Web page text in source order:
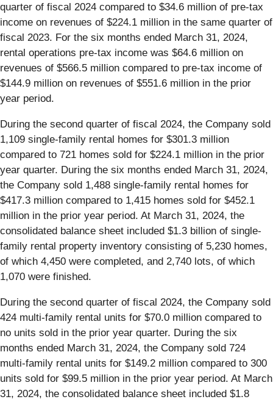
quarter of fiscal 2024 compared to $34.6 million of pre-tax
income on revenues of $224.1 million in the same quarter of
fiscal 2023. For the six months ended March 31, 2024,
rental operations pre-tax income was $64.6 million on
revenues of $566.5 million compared to pre-tax income of
$144.9 million on revenues of $551.6 million in the prior
year period.
During the second quarter of fiscal 2024, the Company sold
1,109 single-family rental homes for $301.3 million
compared to 721 homes sold for $224.1 million in the prior
year quarter. During the six months ended March 31, 2024,
the Company sold 1,488 single-family rental homes for
$417.3 million compared to 1,415 homes sold for $452.1
million in the prior year period. At March 31, 2024, the
consolidated balance sheet included $1.3 billion of single-
family rental property inventory consisting of 5,230 homes,
of which 4,450 were completed, and 2,740 lots, of which
1,070 were finished.
During the second quarter of fiscal 2024, the Company sold
424 multi-family rental units for $70.0 million compared to
no units sold in the prior year quarter. During the six
months ended March 31, 2024, the Company sold 724
multi-family rental units for $149.2 million compared to 300
units sold for $99.5 million in the prior year period. At March
31, 2024, the consolidated balance sheet included $1.8